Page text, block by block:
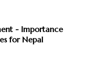
- Importance
for Nepal